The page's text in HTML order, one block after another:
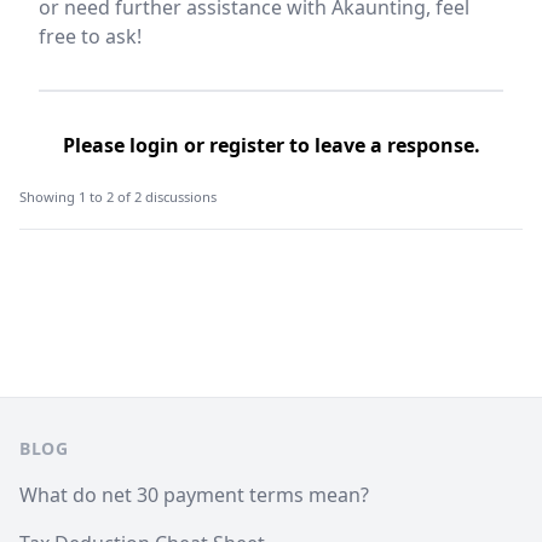
or need further assistance with Akaunting, feel
free to ask!
Please login or registerto leave a response.
Showing 1 to 2 of 2 discussions
BLOG
What do net 30 payment terms mean?